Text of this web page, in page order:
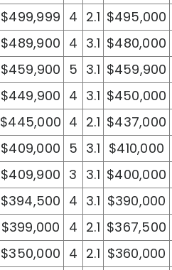
$499,999 4 2.1 $495,000
$489,900 4 3.1 $480,000
$459,900 5 3.1 $459,900
$449,900 4 3.1 $450,000
$445,000 4 2.1 $437,000
$409,000 5 3.1 $410,000
$409,900 3 3.1 $400,000
$394,500 4 3.1 $390,000
$399,000 4 2.1 $367,500
$350,000 4 2.1 $360,000